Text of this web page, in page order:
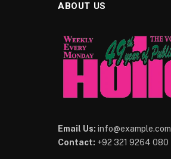
ABOUT US
Email Us: info@example.com
Contact: +92 321 9264 080